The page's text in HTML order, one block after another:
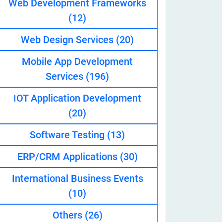
Web Development Frameworks
(12)
Web Design Services (20)
Mobile App Development
Services (196)
IOT Application Development
(20)
Software Testing (13)
ERP/CRM Applications (30)
International Business Events
(10)
Others (26)